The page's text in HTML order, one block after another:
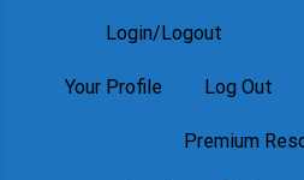
Login/Logout
Your Profile Log Out
Premium